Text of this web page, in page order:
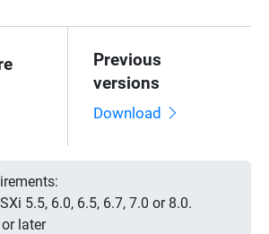
Previous
versions
Download
5.5, 6.0, 6.5, 6.7, 7.0 or 8.0.
later